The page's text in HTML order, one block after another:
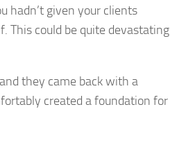
hadn’t given your clients
This could be quite devastating
they came back with a
created a foundation for